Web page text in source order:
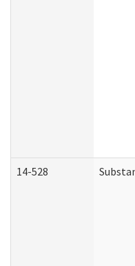
14-528